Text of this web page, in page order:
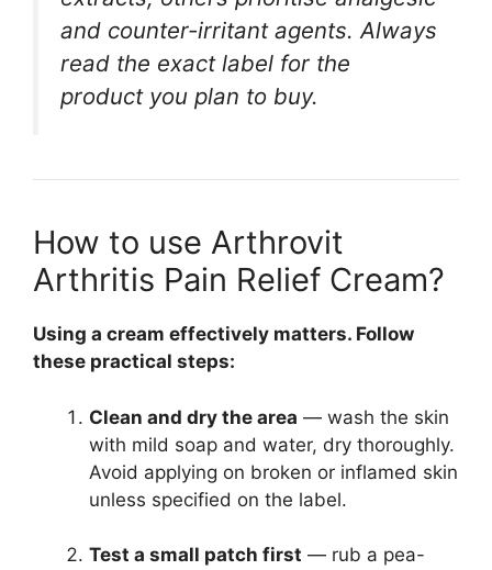
and counter-irritant agents. Always
read the exact label for the
product you plan to buy.
How to use Arthrovit
Arthritis Pain Relief Cream?
Using a cream effectively matters. Follow
these practical steps:
Clean and dry the area — wash the skin
with mild soap and water, dry thoroughly.
Avoid applying on broken or inflamed skin
unless specified on the label.
Test a small patch first — rub a pea-